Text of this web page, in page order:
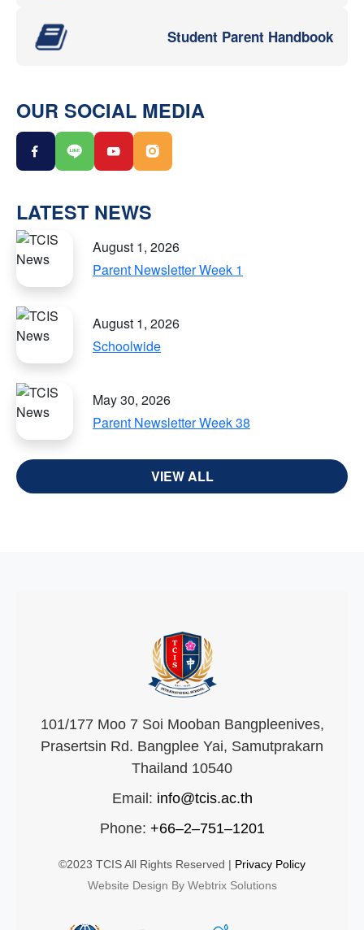
Student Parent Handbook
OUR SOCIAL MEDIA
LATEST NEWS
August 1, 2026
Parent Newsletter Week 1
August 1, 2026
Schoolwide
May 30, 2026
Parent Newsletter Week 38
VIEW ALL
101/177 Moo 7 Soi Mooban Bangpleenives,
Prasertsin Rd. Bangplee Yai, Samutprakarn
Thailand 10540
Email: info@tcis.ac.th
Phone: +66–2–751–1201
©2023 TCIS All Rights Reserved | Privacy Policy
Website Design By Webtrix Solutions